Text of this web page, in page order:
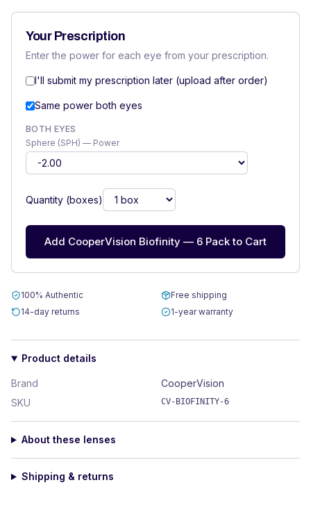
Your Prescription
Enter the power for each eye from your prescription.
I'll submit my prescription later (upload after order)
Same power both eyes
BOTH EYES
Sphere (SPH) — Power
Quantity (boxes)
Add CooperVision Biofinity — 6 Pack to Cart
100% Authentic
Free shipping
14-day returns
1-year warranty
Product details
Brand
CooperVision
SKU
CV-BIOFINITY-6
About these lenses
Shipping & returns